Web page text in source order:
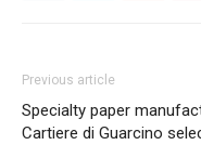
Previous article
Specialty paper
Cartiere di Guarcino